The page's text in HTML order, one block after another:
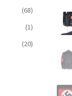
(68)
(1)
(20)